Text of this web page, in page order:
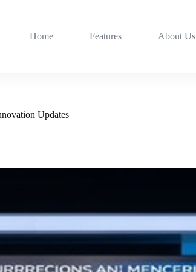
Home
Features About Us
Updates